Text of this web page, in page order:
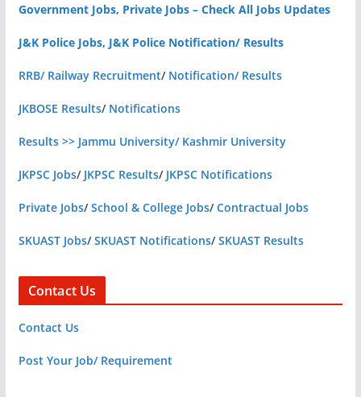
Government Jobs, Private Jobs – Check All Jobs Updates
J&K Police Jobs, J&K Police Notification/ Results
RRB/ Railway Recruitment/ Notification/ Results
JKBOSE Results/ Notifications
Results >> Jammu University/ Kashmir University
JKPSC Jobs/ JKPSC Results/ JKPSC Notifications
Private Jobs/School & College Jobs/Contractual Jobs
SKUAST Jobs/SKUAST Notifications/SKUAST Results
Contact Us
Contact Us
Post Your Job/ Requirement